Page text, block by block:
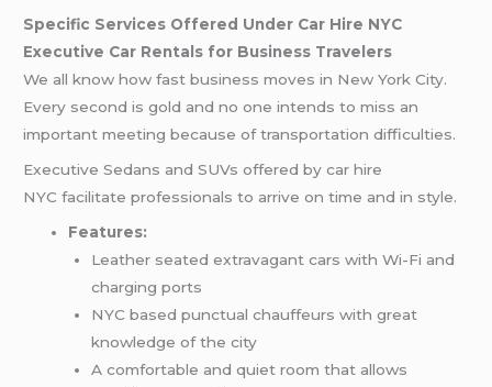
Specific Services Offered Under Car Hire NYC
Executive Car Rentals for Business Travelers
We all know how fast business moves in New York City.
Every second is gold and no one intends to miss an
important meeting because of transportation difficulties.
Executive Sedans and SUVs offered by car hire
NYC facilitate professionals to arrive on time and in style.
Features:
Leather seated extravagant cars with Wi-Fi and
charging ports
NYC based punctual chauffeurs with great
knowledge of the city
A comfortable and quiet room that allows